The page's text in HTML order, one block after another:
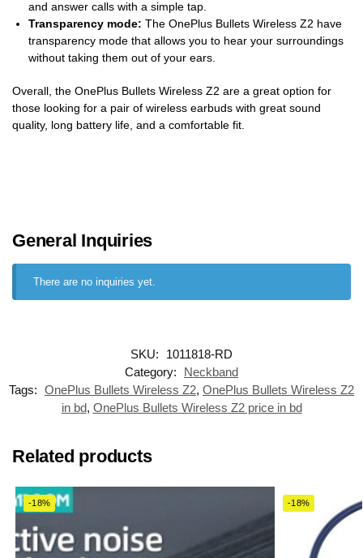
and answer calls with a simple tap.
Transparency mode: The OnePlus Bullets Wireless Z2 have
transparency mode that allows you to hear your surroundings
without taking them out of your ears.
Overall, the OnePlus Bullets Wireless Z2 are a great option for
those looking for a pair of wireless earbuds with great sound
quality, long battery life, and a comfortable fit.
General Inquiries
There are no inquiries yet.
SKU:
1011818-RD
Category:
Neckband
Tags: OnePlus Bullets Wireless Z2, OnePlus Bullets Wireless Z2
in bd, OnePlus Bullets Wireless Z2 price in bd
Related products
-18% -18%